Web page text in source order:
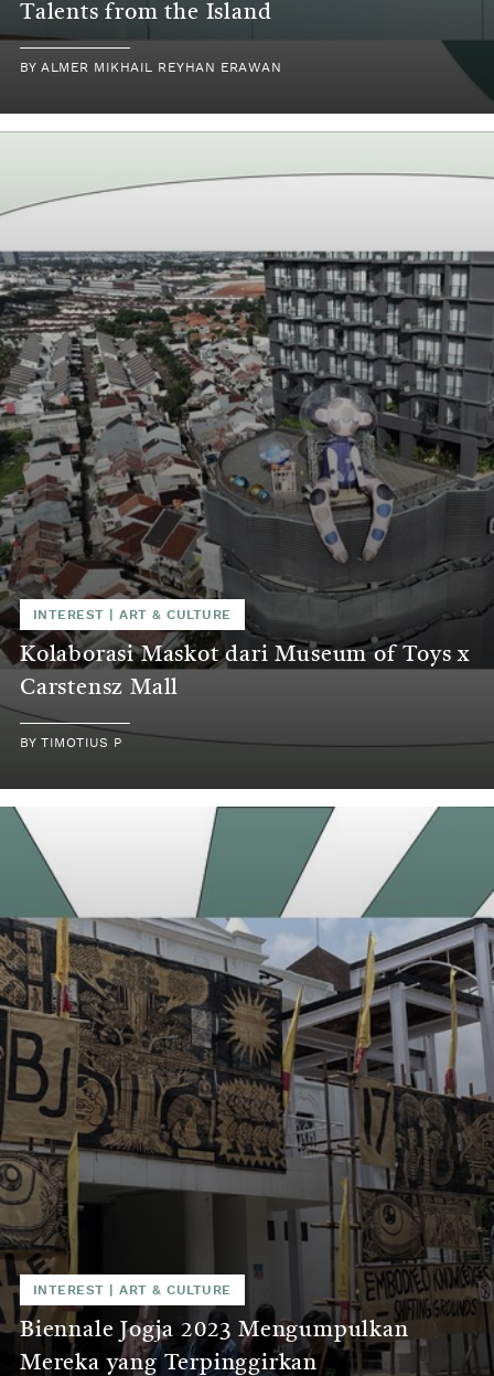
Talents from the Island
BY ALMER MIKHAIL REYHAN ERAWAN
INTEREST |ART & CULTURE
Kolaborasi Maskot dari Museum of Toys x
Carstensz Mall
BYTIMOTIUS P
INTEREST |ART & CULTURE
Biennale Jogja 2023 Mengumpulkan
Mereka yang Terpinggirkan